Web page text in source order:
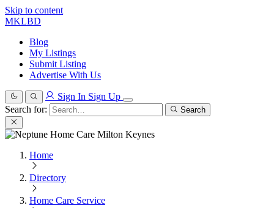
Skip to content
MKLBD
Blog
My Listings
Submit Listing
Advertise With Us
Sign In Sign Up
Search for:
Search
Home
Directory
Home Care Service